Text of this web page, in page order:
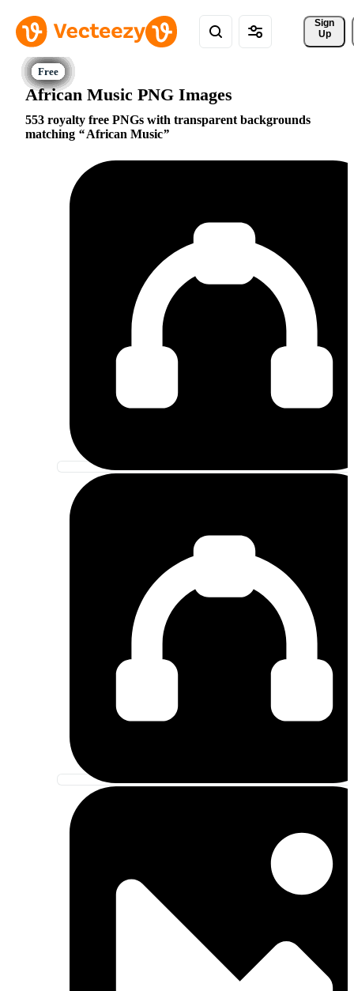
Sign
Up
African Music PNG Images
553 royalty free PNGs with transparent backgrounds
matching
African Music